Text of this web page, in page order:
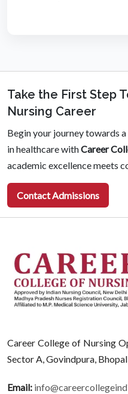
Take the First Step
Nursing Career
Begin your journey towards
in healthcare withCareer
academic excellence meets
Contact Admissions
Career College of Nursing
Sector A, Govindpura,
Email: